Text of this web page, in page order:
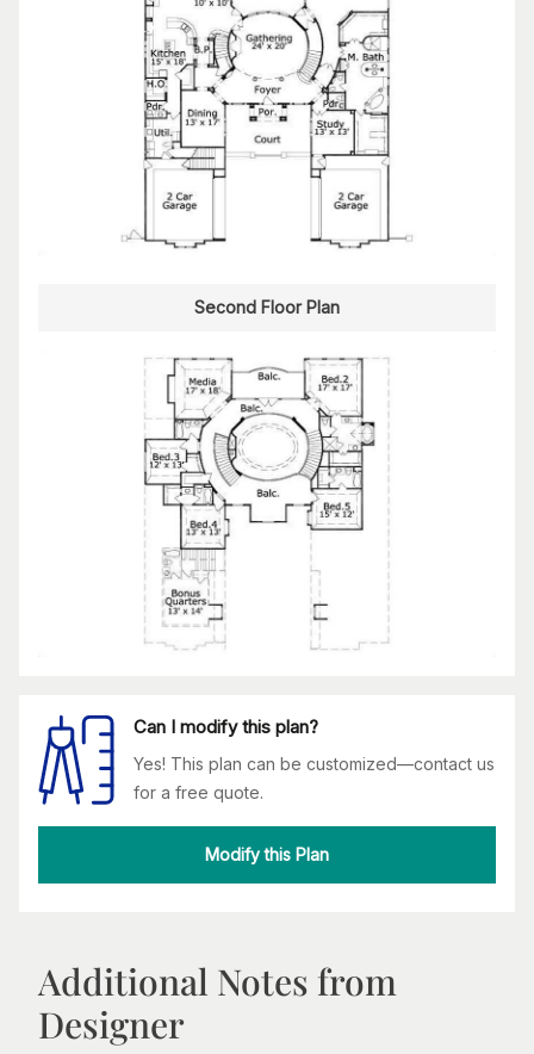
Second Floor Plan
Can I modify this plan?
Yes! This plan can be customized—contact us
for a free quote.
Modify this Plan
Additional Notes from
Designer